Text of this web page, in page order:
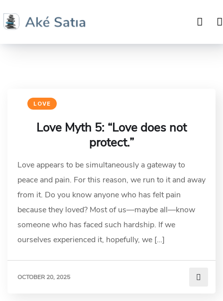
LOVE
Love Myth 5: “Love does not
protect.”
Love appears to be simultaneously a gateway to
peace and pain. For this reason, we run to it and away
from it. Do you know anyone who has felt pain
because they loved? Most of us—maybe all—know
someone who has faced such hardship. If we
ourselves experienced it, hopefully, we […]
OCTOBER 20, 2025